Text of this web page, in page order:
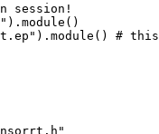
session!
) . module ()
# this